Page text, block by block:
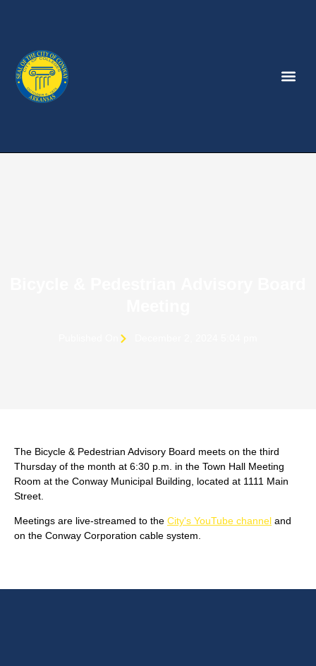
The Bicycle & Pedestrian Advisory Board meets on the third
Thursday of the month at 6:30 p.m. in the Town Hall Meeting
Room at the Conway Municipal Building, located at 1111 Main
Street.
Meetings are live-streamed to the City's YouTube channel and
on the Conway Corporation cable system.